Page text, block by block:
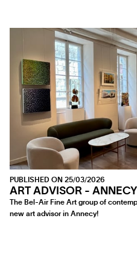
PUBLISHED ON 25/03/2026
ART ADVISOR - ANNECY
The Bel-Air Fine Art group of
new art advisor in Annecy!